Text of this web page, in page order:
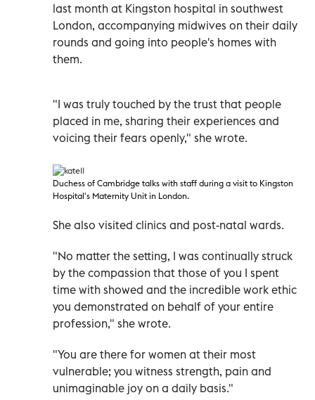
last month at Kingston hospital in southwest
London, accompanying midwives on their daily
rounds and going into people's homes with
them.
"I was truly touched by the trust that people
placed in me, sharing their experiences and
voicing their fears openly," she wrote.
Duchess of Cambridge talks with staff during a visit to Kingston
Hospital's Maternity Unit in London.
She also visited clinics and post-natal wards.
"No matter the setting, I was continually struck
by the compassion that those of you I spent
time with showed and the incredible work ethic
you demonstrated on behalf of your entire
profession," she wrote.
"You are there for women at their most
vulnerable; you witness strength, pain and
unimaginable joy on a daily basis."